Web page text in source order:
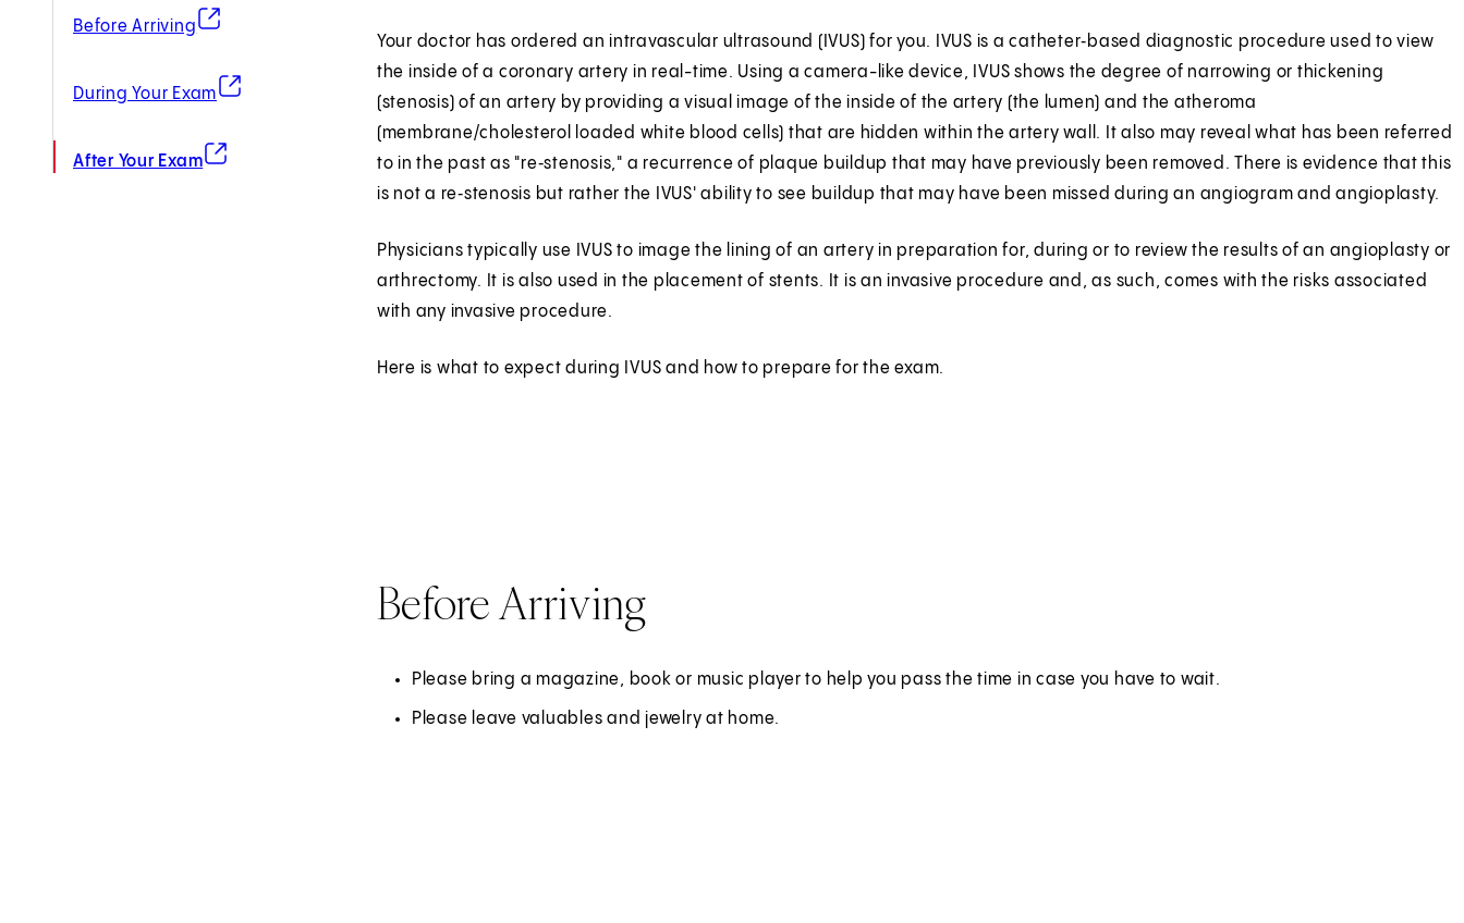
Before Arriving
(opens in new tab)
During Your Exam
(opens in new tab)
After Your Exam
(opens in new tab)
Your doctor has ordered an intravascular ultrasound (IVUS) for you. IVUS is a catheter‑based diagnostic procedure used to view
the inside of a coronary artery in real-time. Using a camera-like device, IVUS shows the degree of narrowing or thickening
(stenosis) of an artery by providing a visual image of the inside of the artery (the lumen) and the atheroma
(membrane/cholesterol loaded white blood cells) that are hidden within the artery wall. It also may reveal what has been referred
to in the past as "re‑stenosis," a recurrence of plaque buildup that may have previously been removed. There is evidence that this
is not a re‑stenosis but rather the IVUS' ability to see buildup that may have been missed during an angiogram and angioplasty.
Physicians typically use IVUS to image the lining of an artery in preparation for, during or to review the results of an angioplasty or
arthrectomy. It is also used in the placement of stents. It is an invasive procedure and, as such, comes with the risks associated
with any invasive procedure.
Here is what to expect during IVUS and how to prepare for the exam.
Before Arriving
Please bring a magazine, book or music player to help you pass the time in case you have to wait.
Please leave valuables and jewelry at home.